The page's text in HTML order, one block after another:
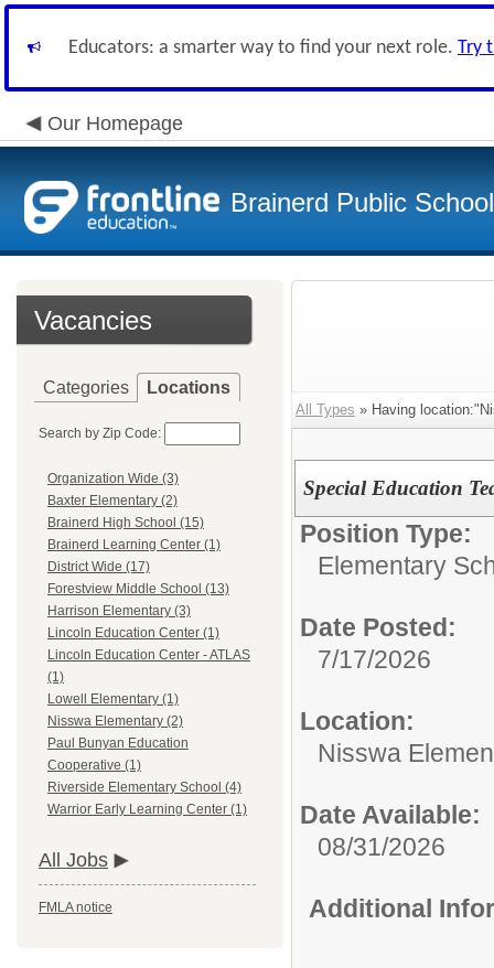
Educators: a smarter way to find your next role. Try
Our Homepage
Brainerd Public
Vacancies
Categories Locations
Search by Zip Code:
Organization Wide (3)
Baxter Elementary (2)
Brainerd High School (15)
Brainerd Learning Center (1)
District Wide (17)
Forestview Middle School (13)
Harrison Elementary (3)
Lincoln Education Center (1)
Lincoln Education Center - ATLAS
(1)
Lowell Elementary (1)
Nisswa Elementary (2)
Paul Bunyan Education
Cooperative (1)
Riverside Elementary School (4)
Warrior Early Learning Center (1)
All Jobs
FMLA notice
All Types » Having
Special Education
Position Type:
Elementary
Date Posted:
7/17/2026
Location:
Nisswa
Date Available:
08/31/2026
Additional